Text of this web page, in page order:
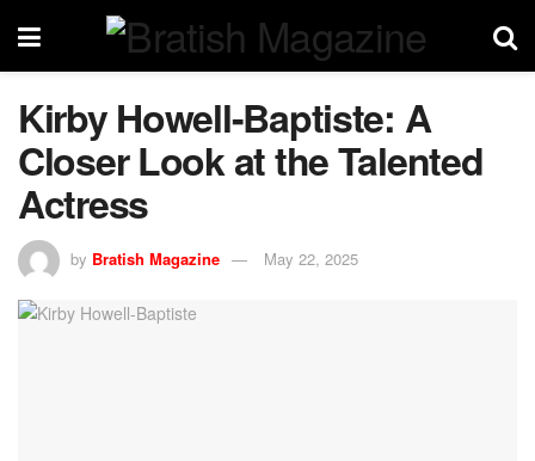
Kirby Howell-Baptiste: A
Closer Look at the Talented
Actress
by Bratish Magazine May 22, 2025